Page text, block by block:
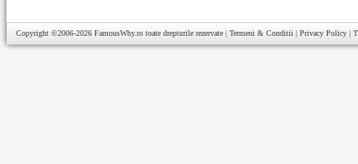
Copyright ©2006-2026 FamousWhy.ro toate drepturile rezervate | Termeni & Conditii | Privacy Policy |